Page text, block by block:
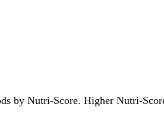
by Nutri-Score. Higher Nutri-